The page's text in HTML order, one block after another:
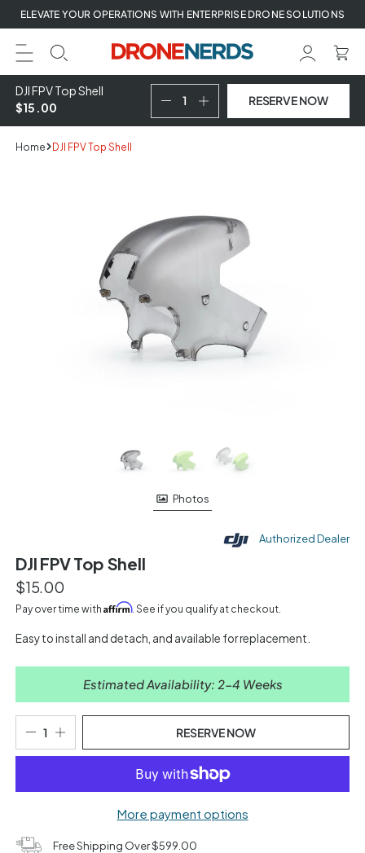
Skip
to
next
element
ELEVATE YOUR OPERATIONS WITH ENTERPRISE DRONE SOLUTIONS
DJI FPV Top Shell
$15.00
RESERVE NOW
Home DJI FPV Top Shell
information
Photos
Authorized Dealer
DJI FPV Top Shell
$15.00
Pay over time with Affirm. See if you qualify at checkout.
Easy to install and detach, and available for replacement.
Estimated Availability: 2-4 Weeks
RESERVE NOW
More payment options
Free Shipping Over $599.00